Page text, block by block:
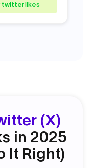
twitter likes
(X)
in 2025
It Right)